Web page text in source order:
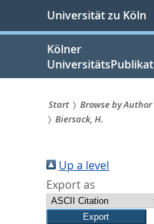
springen
Universität zu Köln
Kölner
Sie
sind
hier:
Start Browse by
Biersack, H.
Up a level
Export as